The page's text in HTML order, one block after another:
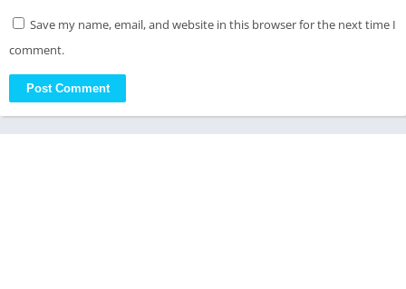
Save my name, email, and website in this browser for the next time I
comment.